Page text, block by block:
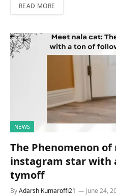
READ MORE
NEWS
The Phenomenon
instagram star with
tymoff
ByAdarsh Kumaroffi21 June 24,